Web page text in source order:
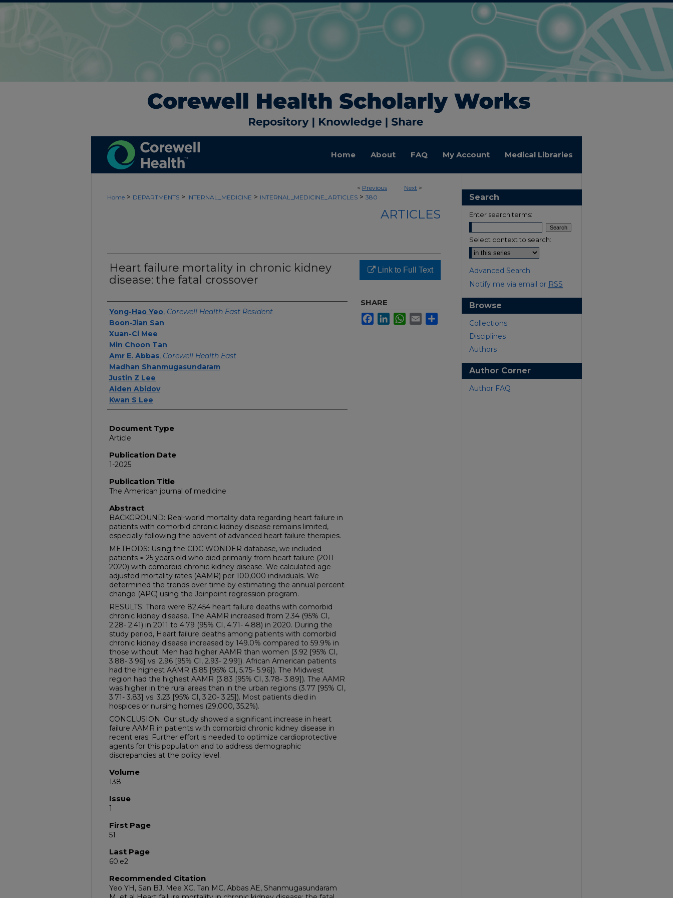
Home About FAQ My Account Medical Libraries
< Previous Next >
Home > DEPARTMENTS > INTERNAL_MEDICINE > INTERNAL_MEDICINE_ARTICLES > 380
ARTICLES
Heart failure mortality in chronic kidney
disease: the fatal crossover
Authors
Yong-Hao Yeo, Corewell Health East Resident
Boon-Jian San
Xuan-Ci Mee
Min Choon Tan
Amr E. Abbas, Corewell Health East
Madhan Shanmugasundaram
Justin Z Lee
Aiden Abidov
Kwan S Lee
Document Type
Article
Publication Date
1-2025
Publication Title
The American journal of medicine
Abstract
BACKGROUND: Real-world mortality data regarding heart failure in
patients with comorbid chronic kidney disease remains limited,
especially following the advent of advanced heart failure therapies.
METHODS: Using the CDC WONDER database, we included
patients ≥ 25 years old who died primarily from heart failure (2011-
2020) with comorbid chronic kidney disease. We calculated age-
adjusted mortality rates (AAMR) per 100,000 individuals. We
determined the trends over time by estimating the annual percent
change (APC) using the Joinpoint regression program.
RESULTS: There were 82,454 heart failure deaths with comorbid
chronic kidney disease. The AAMR increased from 2.34 (95% CI,
2.28- 2.41) in 2011 to 4.79 (95% CI, 4.71- 4.88) in 2020. During the
study period, Heart failure deaths among patients with comorbid
chronic kidney disease increased by 149.0% compared to 59.9% in
those without. Men had higher AAMR than women (3.92 [95% CI,
3.88- 3.96] vs. 2.96 [95% CI, 2.93- 2.99]). African American patients
had the highest AAMR (5.85 [95% CI, 5.75- 5.96]). The Midwest
region had the highest AAMR (3.83 [95% CI, 3.78- 3.89]). The AAMR
was higher in the rural areas than in the urban regions (3.77 [95% CI,
3.71- 3.83] vs. 3.23 [95% CI, 3.20- 3.25]). Most patients died in
hospices or nursing homes (29,000, 35.2%).
CONCLUSION: Our study showed a significant increase in heart
failure AAMR in patients with comorbid chronic kidney disease in
recent eras. Further effort is needed to optimize cardioprotective
agents for this population and to address demographic
discrepancies at the policy level.
Volume
138
Issue
1
First Page
51
Last Page
60.e2
Recommended Citation
Yeo YH, San BJ, Mee XC, Tan MC, Abbas AE, Shanmugasundaram
Link to Full Text
SHARE
FacebookLinkedInWhatsApp
Email
Search
Enter search terms:
Select context to search:
Advanced Search
Notify me via email or RSS
Browse
Collections
Disciplines
Authors
Author Corner
Author FAQ